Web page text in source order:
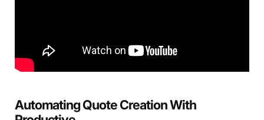
Automating Quote Creation With